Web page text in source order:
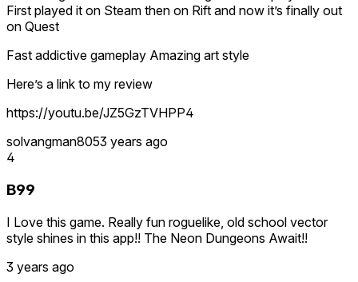
First played it on Steam then on Rift and now it’s finally out
on Quest
Fast addictive gameplay Amazing art style
Here’s a link to my review
https://youtu.be/JZ5GzTVHPP4
solvangman8053 years ago
4
B99
I Love this game. Really fun roguelike, old school vector
style shines in this app!! The Neon Dungeons Await!!
3 years ago